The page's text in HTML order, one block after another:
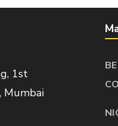
1st
Mumbai